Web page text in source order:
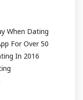
When Dating
For Over 50
In 2016